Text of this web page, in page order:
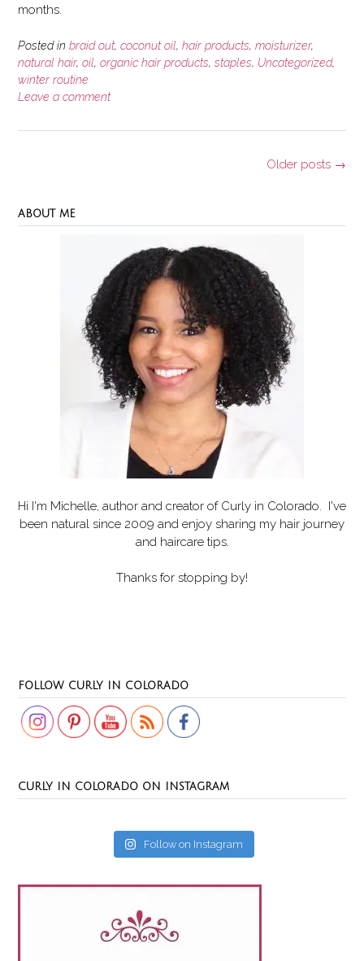
months.
Posted in braid out, coconut oil, hair products, moisturizer,
natural hair, oil, organic hair products, staples, Uncategorized,
winter routine
Leave a comment
Older posts →
ABOUT ME
Hi I'm Michelle, author and creator of Curly in Colorado . I've
been natural since 2009 and enjoy sharing my hair journey
and haircare tips.
Thanks for stopping by!
FOLLOW CURLY IN COLORADO
CURLY IN COLORADO ON INSTAGRAM
Follow on Instagram